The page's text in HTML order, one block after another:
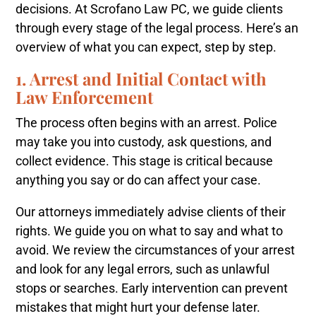
decisions. At Scrofano Law PC, we guide clients
through every stage of the legal process. Here’s an
overview of what you can expect, step by step.
1. Arrest and Initial Contact with
Law Enforcement
The process often begins with an arrest. Police
may take you into custody, ask questions, and
collect evidence. This stage is critical because
anything you say or do can affect your case.
Our attorneys immediately advise clients of their
rights. We guide you on what to say and what to
avoid. We review the circumstances of your arrest
and look for any legal errors, such as unlawful
stops or searches. Early intervention can prevent
mistakes that might hurt your defense later.